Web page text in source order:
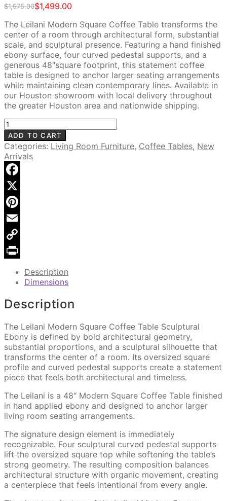
$1,975.00
Original
price
was:
$1,975.00.
$1,499.00
Current
price
is:
$1,499.00.
The Leilani Modern Square Coffee Table transforms the
center of a room through architectural form, substantial
scale, and sculptural presence. Featuring a hand finished
ebony surface, four curved pedestal supports, and a
generous 48″square footprint, this statement coffee
table is designed to anchor larger seating arrangements
while maintaining clean contemporary lines. Available in
our Houston showroom with local delivery throughout
the greater Houston area and nationwide shipping.
Leilani
48"
Square
Coffee
Table,
Hand-
Finished
Ebony
quantity
ADD TO CART
Categories: Living Room Furniture, Coffee Tables, New
Arrivals
Facebook
X
Pinterest
Email
Copy
Description
Dimensions
Description
The Leilani Modern Square Coffee Table Sculptural
Ebony is defined by bold architectural geometry,
substantial proportions, and a sculptural silhouette that
transforms the center of a room. Its oversized square
profile and curved pedestal supports create a statement
piece that feels both architectural and timeless.
The Leilani is a 48″ Modern Square Coffee Table finished
in hand applied ebony and designed to anchor larger
living room seating arrangements.
The signature design element is immediately
recognizable. Four sculptural curved pedestal supports
lift the oversized square top while softening the table’s
strong geometry. The resulting composition balances
architectural structure with organic movement, creating
a centerpiece that feels intentional from every angle.